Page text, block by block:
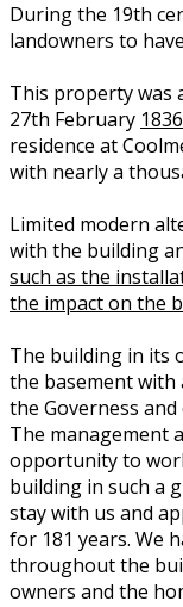
During the 19th
landowners to
This property was
27th February
residence at
with nearly a
Limited modern
with the building
such as the
the impact on the
The building in its
the basement with
the Governess
The management
opportunity to
building in such a
stay with us and
for 181 years. We
throughout the
owners and the